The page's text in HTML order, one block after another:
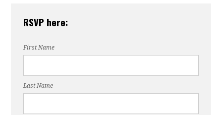
RSVP here:
First Name
Last Name